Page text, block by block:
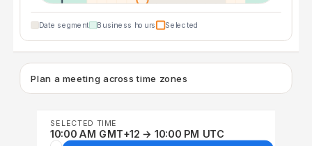
Date segment Business hours Selected
Plan a meeting across time zones
SELECTED TIME
10:00 AM GMT+12 → 10:00 PM UTC